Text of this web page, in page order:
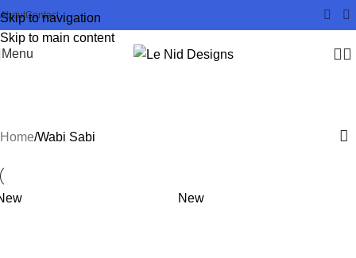
Skip to navigation
Skip to main content
AboutContact
Menu
Home Wabi Sabi
New